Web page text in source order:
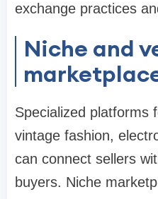
exchange practices
Niche and
Specialized platforms
vintage fashion,
can connect sellers
buyers. Niche